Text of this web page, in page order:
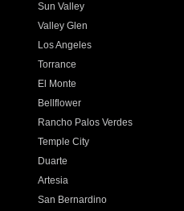
Sun Valley
Valley Glen
Los Angeles
Torrance
El Monte
Bellflower
Rancho Palos Verdes
Temple City
Duarte
Artesia
San Bernardino